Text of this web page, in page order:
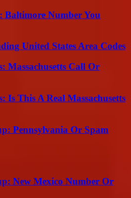
Baltimore Number You
United States Area Codes
Massachusetts Call Or
Is This A Real Massachusetts
Pennsylvania Or Spam
New Mexico Number Or